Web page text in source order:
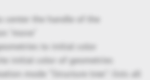
center the handle of the
"move"
to initial color
initial color of geometries
mode "Structure tree": lists all